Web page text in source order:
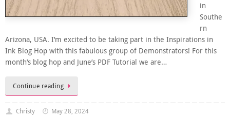
in
Southe
rn
Arizona, USA. I’m excited to be taking part in the Inspirations in
Ink Blog Hop with this fabulous group of Demonstrators! For this
month’s blog hop and June’s PDF Tutorial we are…
Continue reading
Christy
May 28, 2024